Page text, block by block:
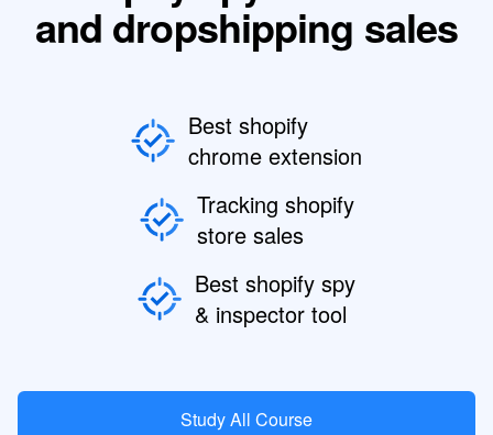
and dropshipping sales
Best shopify
chrome extension
Tracking shopify
store sales
Best shopify spy
& inspector tool
Study All Course